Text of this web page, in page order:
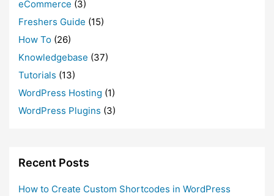
eCommerce (3)
Freshers Guide (15)
How To (26)
Knowledgebase (37)
Tutorials (13)
WordPress Hosting (1)
WordPress Plugins (3)
Recent Posts
How to Create Custom Shortcodes in WordPress